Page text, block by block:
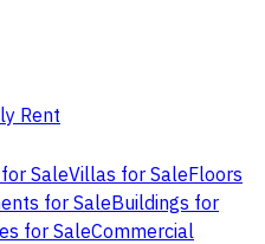
Rent
SaleVillas for SaleFloors
for SaleBuildings for
for SaleCommercial